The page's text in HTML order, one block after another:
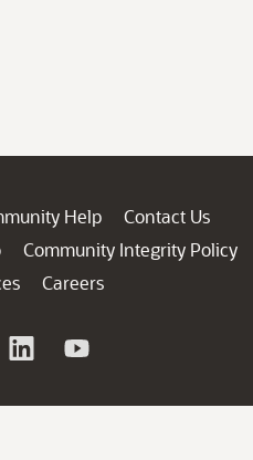
Help
Contact Us
Community Integrity Policy
Careers